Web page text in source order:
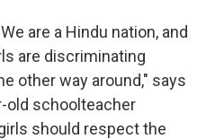
are a Hindu nation, and
are discriminating
other way around," says
old schoolteacher
should respect the